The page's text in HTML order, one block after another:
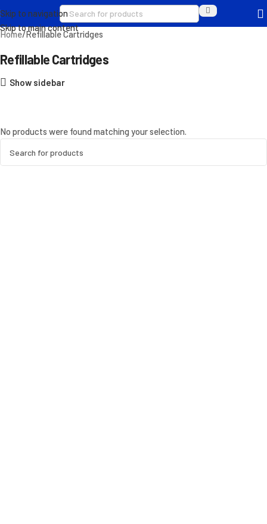
Skip to navigation
Skip to main content
Home Refillable Cartridges
Refillable Cartridges
Show sidebar
No products were found matching your selection.